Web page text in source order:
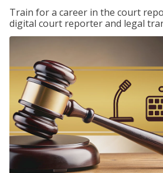
Train for a career in the court
digital court reporter and legal